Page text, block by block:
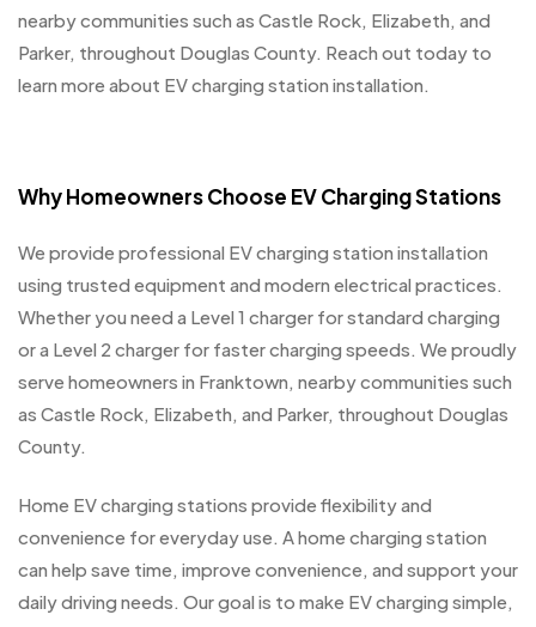
nearby communities such as Castle Rock, Elizabeth, and
Parker, throughout Douglas County. Reach out today to
learn more about EV charging station installation.
Why Homeowners Choose EV Charging Stations
We provide professional EV charging station installation
using trusted equipment and modern electrical practices.
Whether you need a Level 1 charger for standard charging
or a Level 2 charger for faster charging speeds. We proudly
serve homeowners in Franktown, nearby communities such
as Castle Rock, Elizabeth, and Parker, throughout Douglas
County.
Home EV charging stations provide flexibility and
convenience for everyday use. A home charging station
can help save time, improve convenience, and support your
daily driving needs. Our goal is to make EV charging simple,